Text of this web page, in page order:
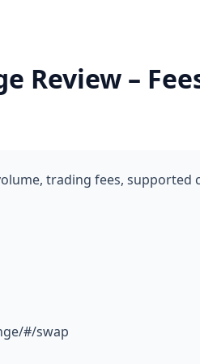
Review –
trading fees,
#/swap